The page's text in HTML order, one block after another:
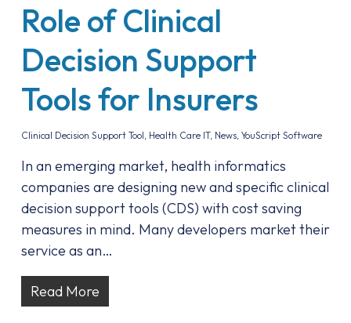
Role of Clinical
Decision Support
Tools for Insurers
Clinical Decision Support Tool, Health Care IT, News, YouScript Software
In an emerging market, health informatics
companies are designing new and specific clinical
decision support tools (CDS) with cost saving
measures in mind. Many developers market their
service as an…
Read More